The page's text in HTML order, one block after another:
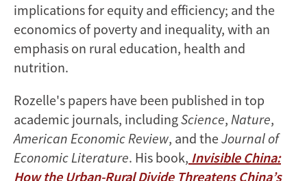
implications for equity and efficiency; and the
economics of poverty and inequality, with an
emphasis on rural education, health and
nutrition.
Rozelle's papers have been published in top
academic journals, includingScience, Nature,
American Economic Review, and theJournal of
Economic Literature. His book, Invisible China:
How the Urban-Rural Divide Threatens China’s